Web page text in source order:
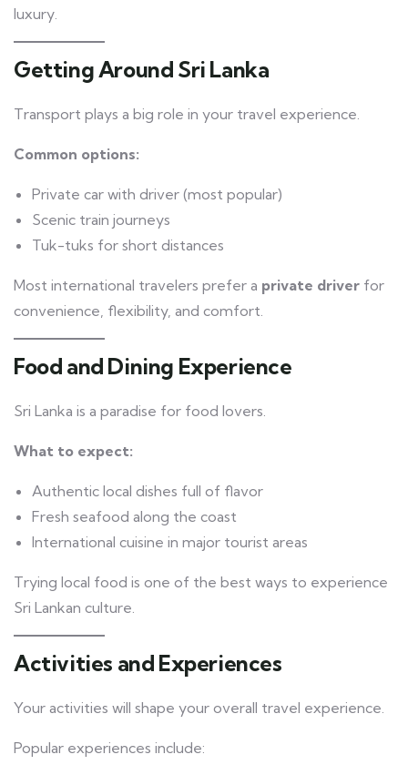
luxury.
Getting Around Sri Lanka
Transport plays a big role in your travel experience.
Common options:
Private car with driver (most popular)
Scenic train journeys
Tuk-tuks for short distances
Most international travelers prefer a private driver for
convenience, flexibility, and comfort.
Food and Dining Experience
Sri Lanka is a paradise for food lovers.
What to expect:
Authentic local dishes full of flavor
Fresh seafood along the coast
International cuisine in major tourist areas
Trying local food is one of the best ways to experience
Sri Lankan culture.
Activities and Experiences
Your activities will shape your overall travel experience.
Popular experiences include: